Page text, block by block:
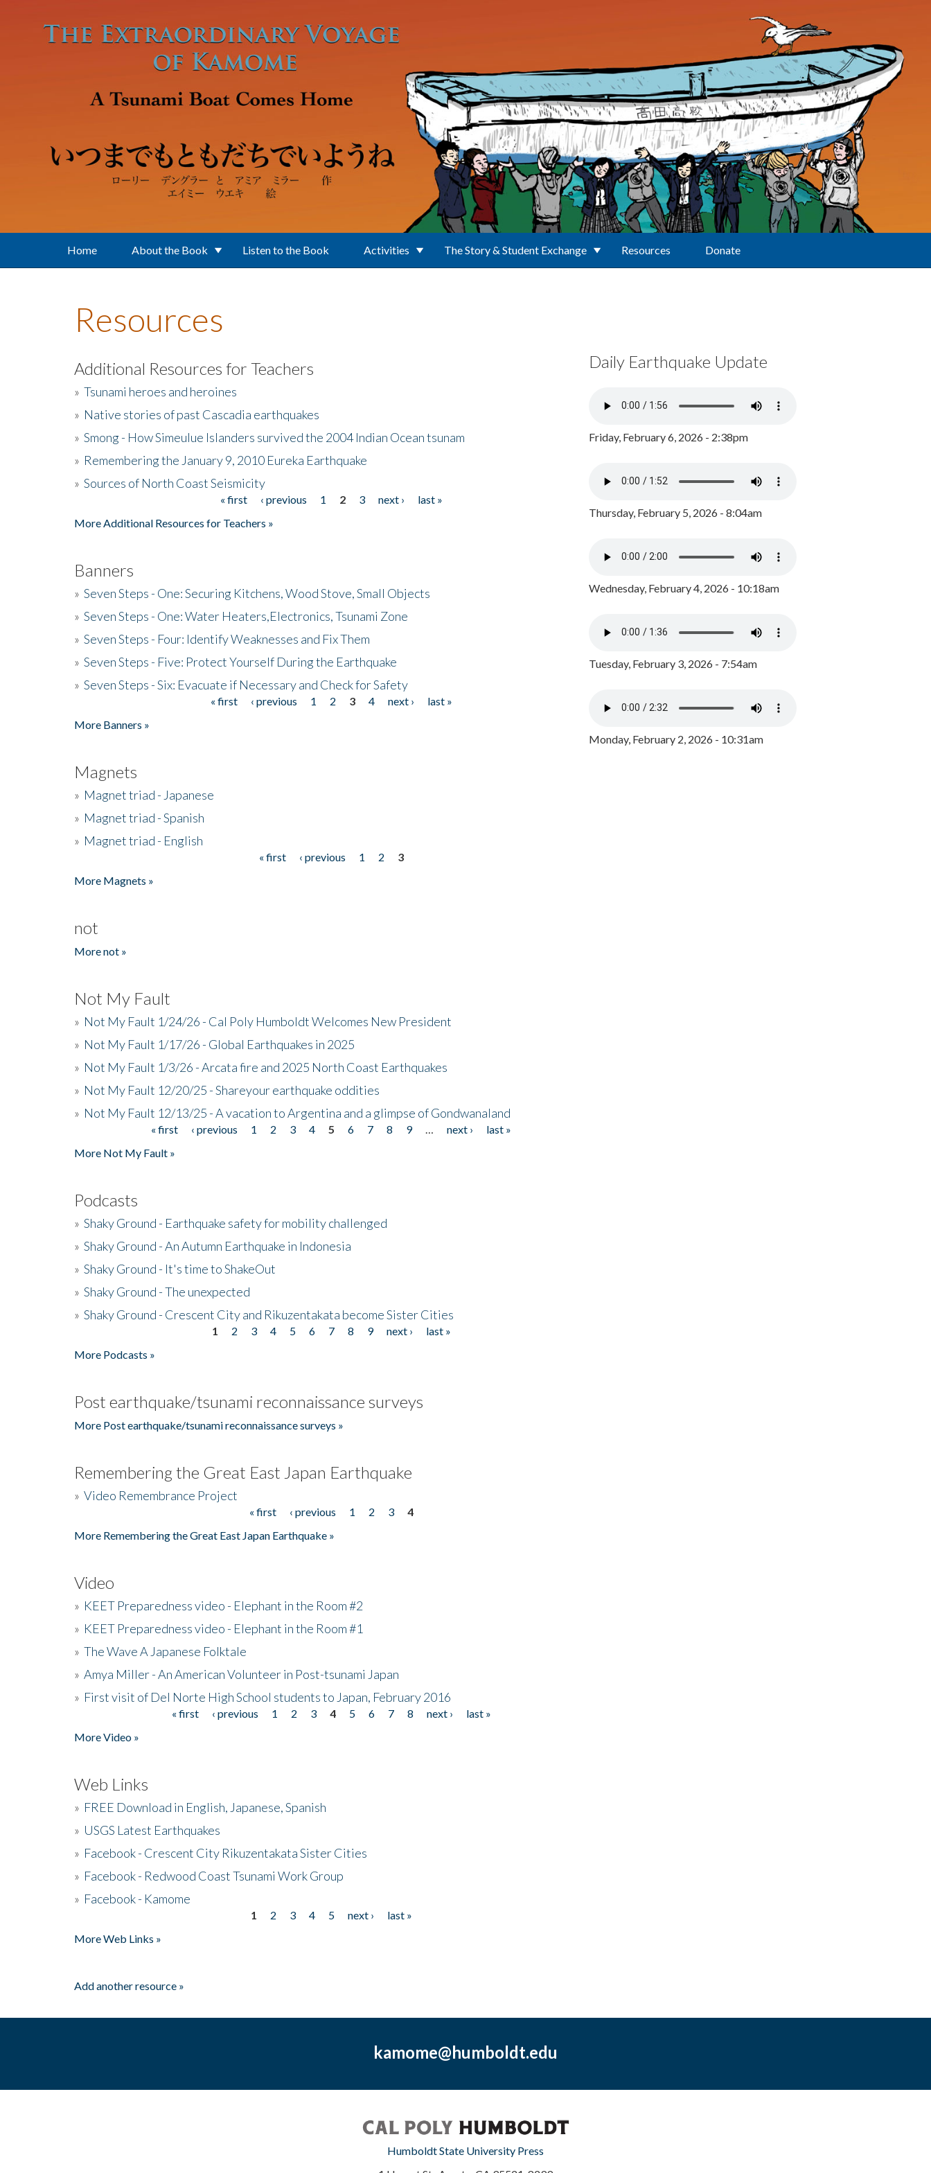
Home About the Book Listen to the Book Activities The Story & Student Exchange Resources Donate
Resources
Additional Resources for Teachers
» Tsunami heroes and heroines
» Native stories of past Cascadia earthquakes
» Smong - How Simeulue Islanders survived the 2004 Indian Ocean tsunam
» Remembering the January 9, 2010 Eureka Earthquake
» Sources of North Coast Seismicity
« first ‹ previous 1 2 3 next ›
last »
More Additional Resources for Teachers »
Banners
» Seven Steps - One: Securing Kitchens, Wood Stove, Small Objects
» Seven Steps - One: Water Heaters,Electronics, Tsunami Zone
» Seven Steps - Four: Identify Weaknesses and Fix Them
» Seven Steps - Five: Protect Yourself During the Earthquake
» Seven Steps - Six: Evacuate if Necessary and Check for Safety
« first ‹ previous 1 2 3 4 next ›
last »
More Banners »
Magnets
» Magnet triad - Japanese
» Magnet triad - Spanish
» Magnet triad - English
« first ‹ previous 1 2
3
More Magnets »
not
More not »
Not My Fault
» Not My Fault 1/24/26 - Cal Poly Humboldt Welcomes New President
» Not My Fault 1/17/26 - Global Earthquakes in 2025
» Not My Fault 1/3/26 - Arcata fire and 2025 North Coast Earthquakes
» Not My Fault 12/20/25 - Shareyour earthquake oddities
» Not My Fault 12/13/25 - A vacation to Argentina and a glimpse of Gondwanaland
« first ‹ previous 1 2 3 4 5 6 7 8 9 next ›
last »
More Not My Fault »
Podcasts
» Shaky Ground - Earthquake safety for mobility challenged
» Shaky Ground - An Autumn Earthquake in Indonesia
» Shaky Ground - It's time to ShakeOut
» Shaky Ground - The unexpected
» Shaky Ground - Crescent City and Rikuzentakata become Sister Cities
1 2 3 4 5 6 7 8 9 next ›
last »
More Podcasts »
Post earthquake/tsunami reconnaissance surveys
More Post earthquake/tsunami reconnaissance surveys »
Remembering the Great East Japan Earthquake
» Video Remembrance Project
« first ‹ previous 1 2 3
4
More Remembering the Great East Japan Earthquake »
Video
» KEET Preparedness video - Elephant in the Room #2
» KEET Preparedness video - Elephant in the Room #1
» The Wave A Japanese Folktale
» Amya Miller - An American Volunteer in Post-tsunami Japan
» First visit of Del Norte High School students to Japan, February 2016
« first ‹ previous 1 2 3 4 5 6 7 8 next ›
last »
More Video »
Web Links
» FREE Download in English, Japanese, Spanish
» USGS Latest Earthquakes
» Facebook - Crescent City Rikuzentakata Sister Cities
» Facebook - Redwood Coast Tsunami Work Group
» Facebook - Kamome
1 2 3 4 5 next ›
last »
More Web Links »
Add another resource »
Daily Earthquake Update
Friday, February 6, 2026 - 2:38pm
Thursday, February 5, 2026 - 8:04am
Wednesday, February 4, 2026 - 10:18am
Tuesday, February 3, 2026 - 7:54am
Monday, February 2, 2026 - 10:31am
kamome@humboldt.edu
Humboldt State University Press